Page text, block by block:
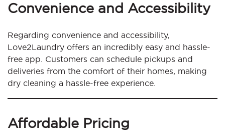
Convenience and Accessibility
Regarding convenience and accessibility,
Love2Laundry offers an incredibly easy and hassle-
free app. Customers can schedule pickups and
deliveries from the comfort of their homes, making
dry cleaning a hassle-free experience.
Affordable Pricing